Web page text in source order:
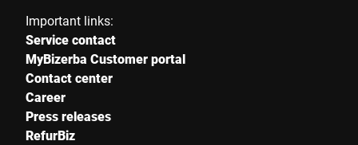
Important links:
Service contact
MyBizerba Customer portal
Contact center
Career
Press releases
RefurBiz